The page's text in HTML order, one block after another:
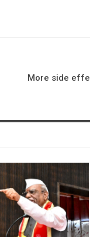
More side